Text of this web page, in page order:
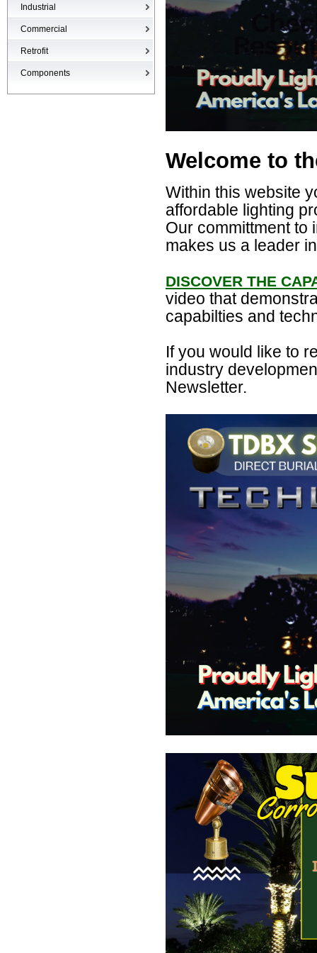
Industrial
High-bays
Low-bays
Vapor Tights
Commercial
Recessed Cans
LED Interior
Retrofit
Retrofit
Components
Welcome to
Within this website
affordable lighting
Our committment to
makes us a leader
DISCOVER THE
video that
capabilties and
If you would like to
industry
Newsletter.